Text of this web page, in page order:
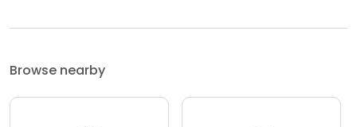
Browse nearby